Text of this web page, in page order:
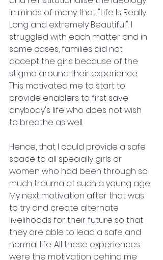
in minds of many that "Life Is Really
Long and extremely Beautiful". I
struggled with each matter and in
some cases, families did not
accept the girls because of the
stigma around their experience.
This motivated me to start to
provide enablers to first save
anybody's life who does not wish
to breathe as well.
Hence, that I could provide a safe
space to all specially girls or
women who had been through so
much trauma at such a young age.
My next motivation after that was
to try and create alternate
livelihoods for their future so that
they are able to lead a safe and
normal life. All these experiences
were the motivation behind me